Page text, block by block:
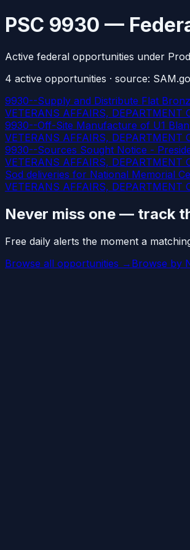
PSC 9930 —
Active federal opportunities under
4 active opportunities · source:
9930--Supply and Distribute Flat
VETERANS AFFAIRS, DEPARTMENT
9930--Off-Site Manufacture of U1
VETERANS AFFAIRS, DEPARTMENT
9930--Sources Sought Notice -
VETERANS AFFAIRS, DEPARTMENT
Sod deliveries for National Memorial
VETERANS AFFAIRS, DEPARTMENT
Never miss one — track
Free daily alerts the moment a
Browse all opportunities → Browse by